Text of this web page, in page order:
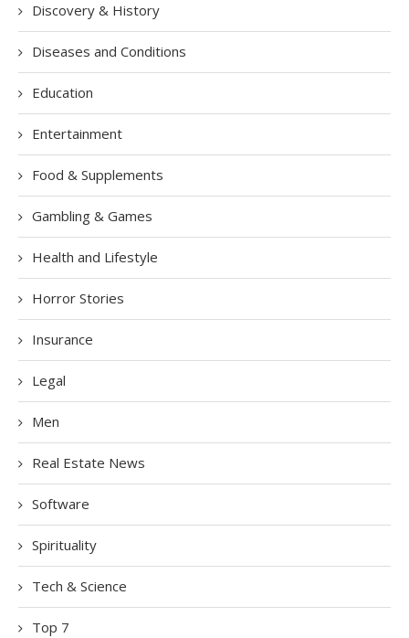
Discovery & History
Diseases and Conditions
Education
Entertainment
Food & Supplements
Gambling & Games
Health and Lifestyle
Horror Stories
Insurance
Legal
Men
Real Estate News
Software
Spirituality
Tech & Science
Top 7